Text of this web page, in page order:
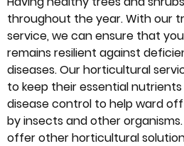
throughout the year. With our
service, we can ensure that
remains resilient against
diseases. Our horticultural
to keep their essential nutrients
disease control to help ward
by insects and other
offer other horticultural